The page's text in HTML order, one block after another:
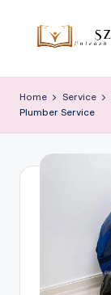
z
P
Inner
Home Service
Plumber Service